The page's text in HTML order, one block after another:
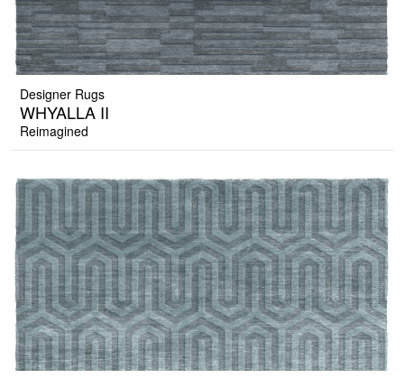
Designer Rugs
WHYALLA II
Reimagined